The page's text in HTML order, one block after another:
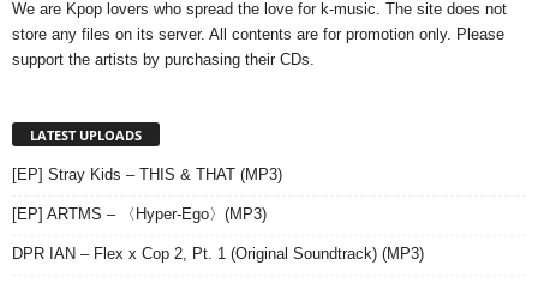
We are Kpop lovers who spread the love for k-music. The site does not
store any files on its server. All contents are for promotion only. Please
support the artists by purchasing their CDs.
LATEST UPLOADS
[EP] Stray Kids – THIS & THAT (MP3)
[EP] ARTMS – 〈Hyper-Ego〉(MP3)
DPR IAN – Flex x Cop 2, Pt. 1 (Original Soundtrack) (MP3)